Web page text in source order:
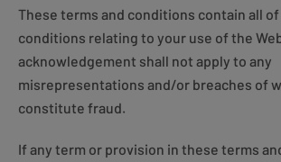
These terms and conditions contain all
conditions relating to your use of the
acknowledgement shall not apply to any
misrepresentations and/or breaches of
constitute fraud.
If any term or provision in these terms